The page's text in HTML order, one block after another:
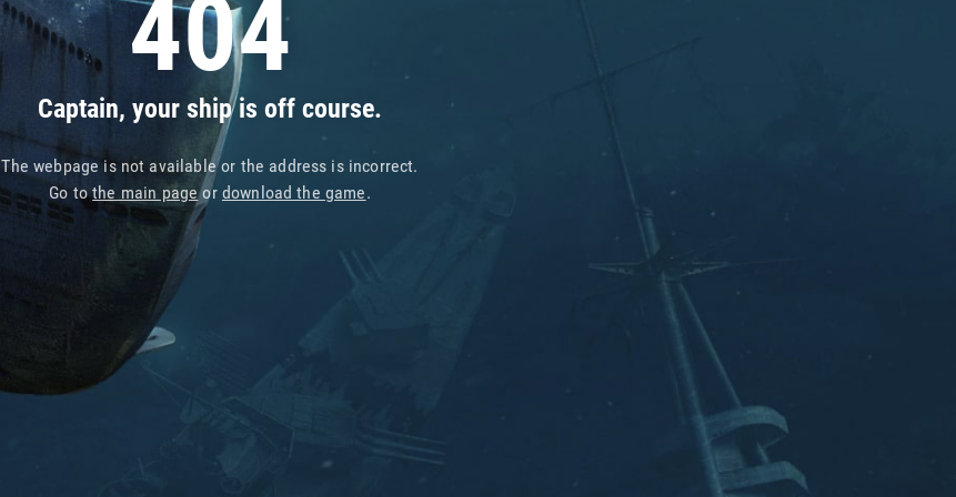
404
Captain, your ship is off course.
The webpage is not available or the address is incorrect.
Go tothe main pageor download the game.